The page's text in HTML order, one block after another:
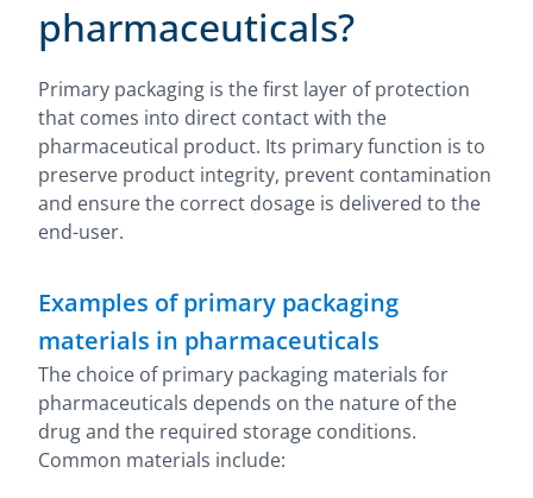
pharmaceuticals?
Primary packaging is the first layer of protection
that comes into direct contact with the
pharmaceutical product. Its primary function is to
preserve product integrity, prevent contamination
and ensure the correct dosage is delivered to the
end-user.
Examples of primary packaging
materials in pharmaceuticals
The choice of primary packaging materials for
pharmaceuticals depends on the nature of the
drug and the required storage conditions.
Common materials include: